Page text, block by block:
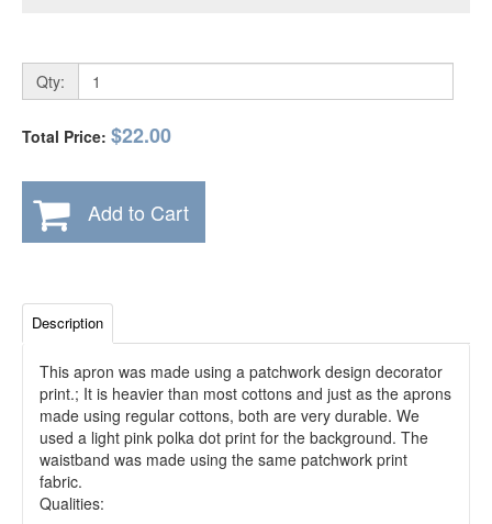
Qty:
Total Price: $22.00
Add to Cart
Description
This apron was made using a patchwork design decorator
print.; It is heavier than most cottons and just as the aprons
made using regular cottons, both are very durable. We
used a light pink polka dot print for the background. The
waistband was made using the same patchwork print
fabric.
Qualities: